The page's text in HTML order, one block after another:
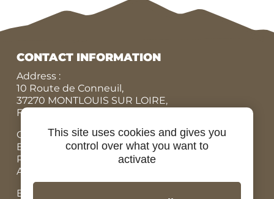
CONTACT INFORMATION
Address :
10 Route de Conneuil,
37270 MONTLOUIS SUR LOIRE,
FRANCE
Office N° :+33 (0)9 84 07 78 56
Eric :
+33 (0)7 86 87 95 45
Rodolphe :
+33 (0)6 07 67 90 19
Adrien, Rental bicycles :
Email: contact@ride-in-tours.com
This site uses cookies and gives you
control over what you want to
activate